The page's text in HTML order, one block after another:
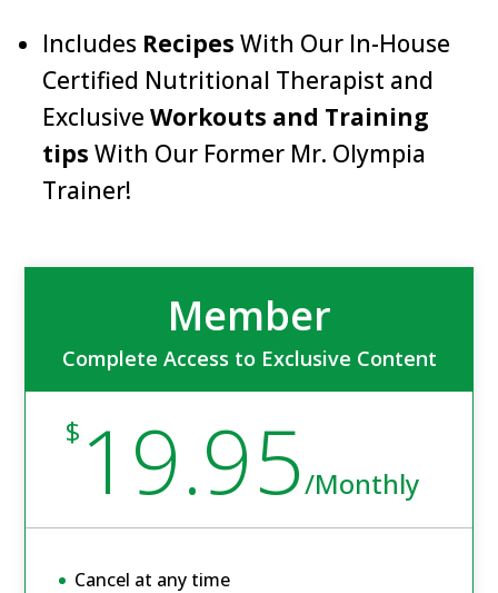
Includes Recipes With Our In-House
Certified Nutritional Therapist and
ExclusiveWorkouts and Training
tips With Our Former Mr. Olympia
Trainer!
Member
Complete Access to Exclusive Content
$ 19.95/Monthly
Cancel at any time